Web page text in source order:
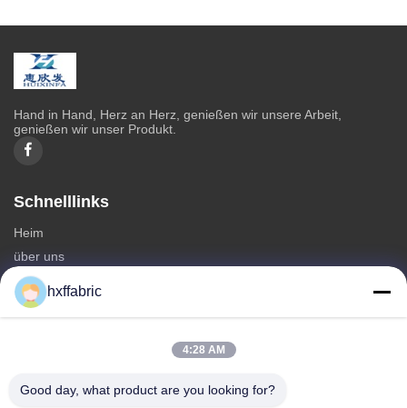
Hand in Hand, Herz an Herz, genießen wir unsere Arbeit,
genießen wir unser Produkt.
Schnelllinks
Heim
über uns
produits
Kontaktieren Sie uns
SBR Neoprenstoff
hxffabric
4:28 AM
Good day, what product are you looking for?